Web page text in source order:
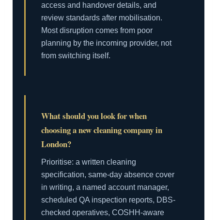
access and handover details, and
review standards after mobilisation.
Most disruption comes from poor
planning by the incoming provider, not
from switching itself.
What should you look for when
choosing a new cleaning company in
London?
Prioritise: a written cleaning
specification, same-day absence cover
in writing, a named account manager,
scheduled QA inspection reports, DBS-
checked operatives, COSHH-aware